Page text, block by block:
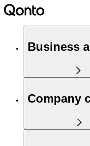
Business
Company